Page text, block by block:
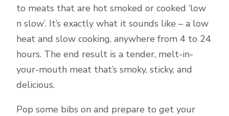
to meats that are hot smoked or cooked ‘low
n slow’. It’s exactly what it sounds like – a low
heat and slow cooking, anywhere from 4 to 24
hours. The end result is a tender, melt-in-
your-mouth meat that’s smoky, sticky, and
delicious.
Pop some bibs on and prepare to get your